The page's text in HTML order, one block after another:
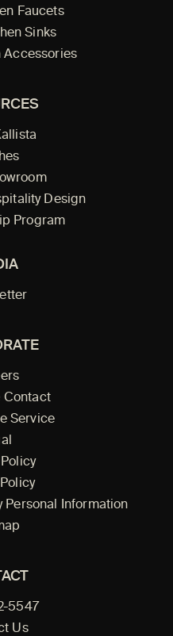
Faucets
Sinks
Accessories
Design
Program
Contact
Service
Personal Information
5547
Us